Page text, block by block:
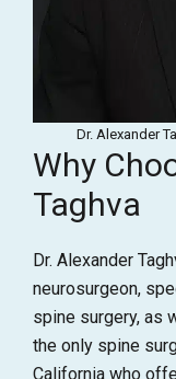
Dr. Alexander
Why
Taghva
Dr. Alexander
neurosurgeon,
spine surgery, as
the only spine
California who